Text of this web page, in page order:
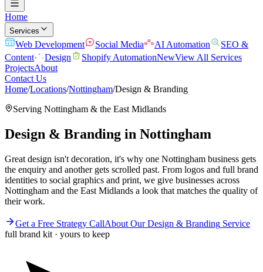
Home
Services
Web Development Social Media AI Automation
SEO &
Content
Design Shopify AutomationNewView All Services
ProjectsAbout
Contact Us
Home/Locations/Nottingham/Design & Branding
Serving Nottingham & the East Midlands
Design & Branding in Nottingham
Great design isn't decoration, it's why one Nottingham business gets
the enquiry and another gets scrolled past. From logos and full brand
identities to social graphics and print, we give businesses across
Nottingham and the East Midlands a look that matches the quality of
their work.
Get a Free Strategy CallAbout OurDesign & Branding Service
full brand kit · yours to keep